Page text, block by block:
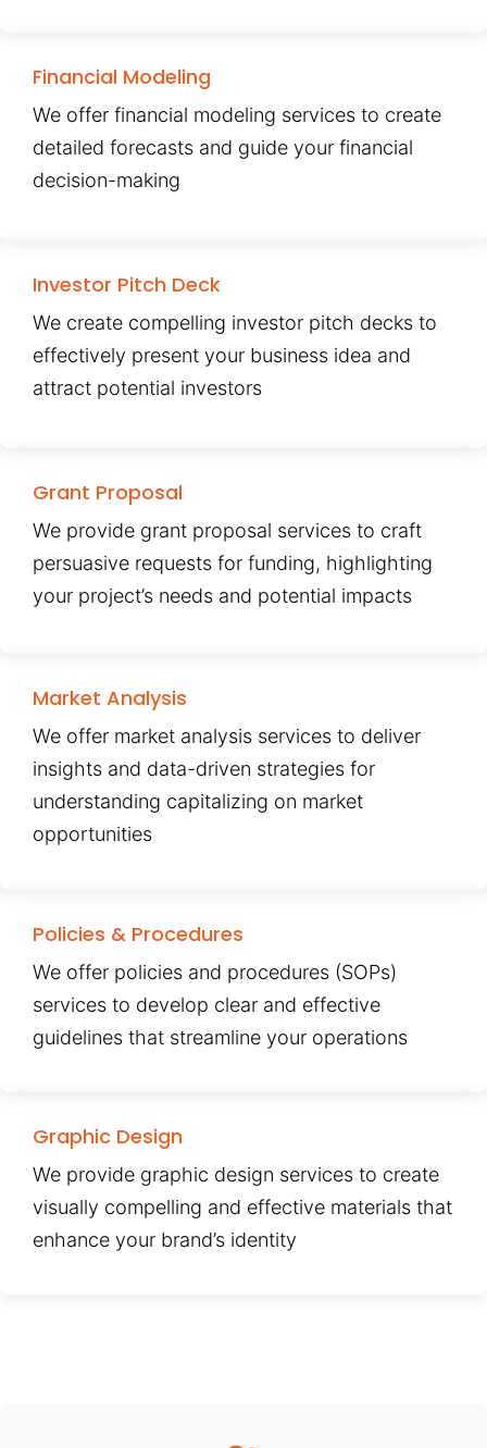
Financial Modeling
We offer financial modeling services to create
detailed forecasts and guide your financial
decision-making
Investor Pitch Deck
We create compelling investor pitch decks to
effectively present your business idea and
attract potential investors
Grant Proposal
We provide grant proposal services to craft
persuasive requests for funding, highlighting
your project’s needs and potential impacts
Market Analysis
We offer market analysis services to deliver
insights and data-driven strategies for
understanding capitalizing on market
opportunities
Policies & Procedures
We offer policies and procedures (SOPs)
services to develop clear and effective
guidelines that streamline your operations
Graphic Design
We provide graphic design services to create
visually compelling and effective materials that
enhance your brand’s identity